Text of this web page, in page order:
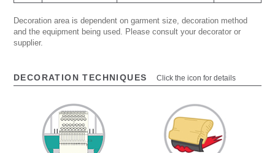
Decoration area is dependent on garment size, decoration method
and the equipment being used. Please consult your decorator or
supplier.
DECORATION TECHNIQUES Click the icon for details